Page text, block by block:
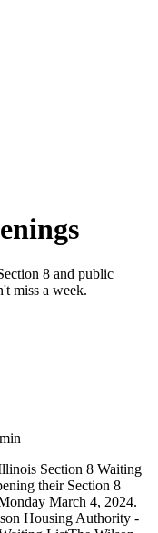
8 and public
miss a week.
min
Section 8 Waiting
their Section 8
March 4, 2024.
Housing Authority -